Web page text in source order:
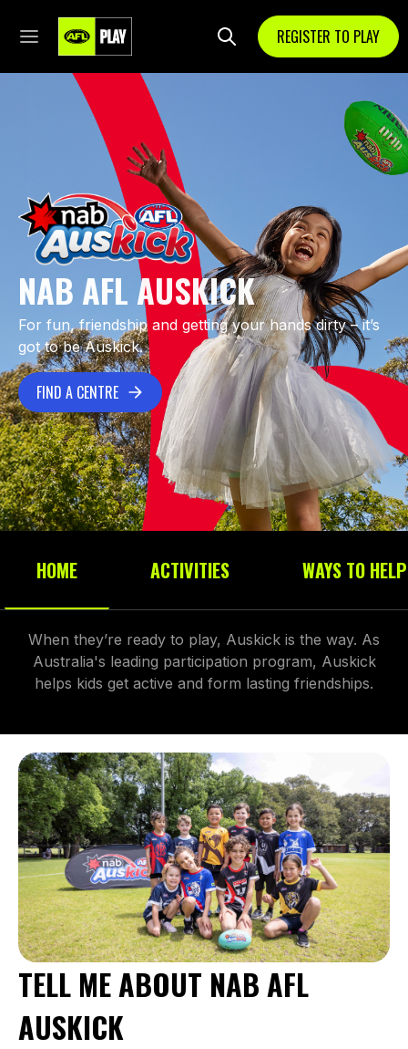
REGISTER TO PLAY
NAB AFL AUSKICK
For fun, friendship and getting your hands dirty – it’s
got to be Auskick.
FIND A CENTRE
HOME ACTIVITIES WAYS TO HELP
When they’re ready to play, Auskick is the way. As
Australia's leading participation program, Auskick
helps kids get active and form lasting friendships.
TELL ME ABOUT NAB AFL
AUSKICK